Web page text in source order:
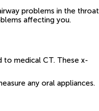
problems in the throat
affecting you.
to medical CT. These x-
any oral appliances.